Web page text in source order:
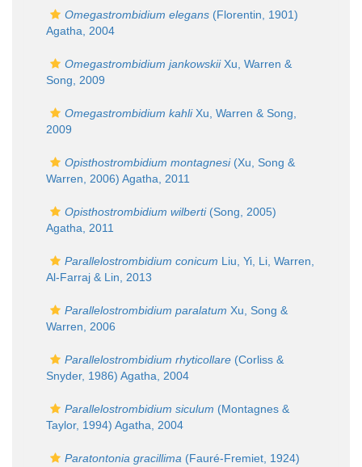
Omegastrombidium elegans (Florentin, 1901)
Agatha, 2004
Omegastrombidium jankowskiiXu, Warren &
Song, 2009
Omegastrombidium kahliXu, Warren & Song,
2009
Opisthostrombidium montagnesi(Xu, Song &
Warren, 2006) Agatha, 2011
Opisthostrombidium wilberti(Song, 2005)
Agatha, 2011
Parallelostrombidium conicum Liu, Yi, Li, Warren,
Al-Farraj & Lin, 2013
Parallelostrombidium paralatum Xu, Song &
Warren, 2006
Parallelostrombidium rhyticollare (Corliss &
Snyder, 1986) Agatha, 2004
Parallelostrombidium siculum (Montagnes &
Taylor, 1994) Agatha, 2004
Paratontonia gracillima (Fauré-Fremiet, 1924)